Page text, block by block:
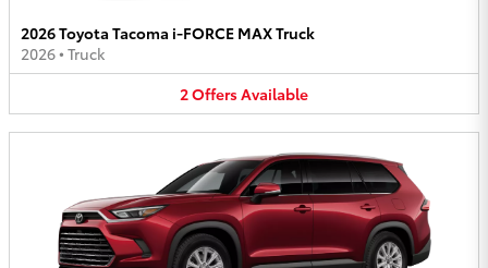
2026 Toyota Tacoma i-FORCE MAX Truck
2026• Truck
2OffersAvailable